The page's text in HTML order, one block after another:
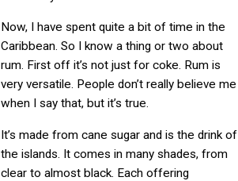
Now, I have spent quite a bit of time in the
Caribbean. So I know a thing or two about
rum. First off it’s not just for coke. Rum is
very versatile. People don’t really believe me
when I say that, but it’s true.
It’s made from cane sugar and is the drink of
the islands. It comes in many shades, from
clear to almost black. Each offering